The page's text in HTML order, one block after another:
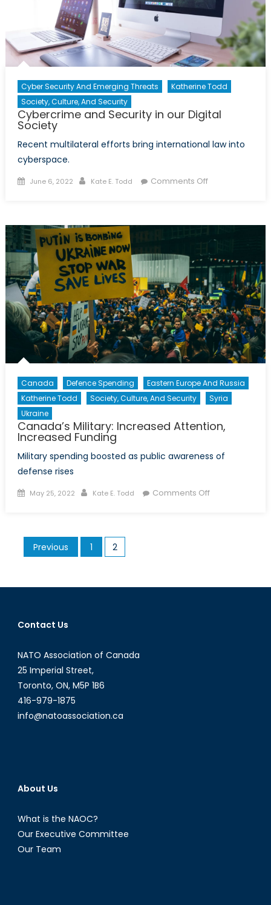
Cyber Security And Emerging Threats
Katherine Todd
Society, Culture, And Security
Cybercrime and Security in our Digital
Society
Recent multilateral efforts bring international law into
cyberspace.
Posted
June 6, 2022 Author
Kate E. Todd Comments Offon
Digital
Society
Canada Defence Spending
Eastern Europe And Russia
Katherine Todd
Society, Culture, And Security
Syria
Ukraine
Canada’s Military: Increased Attention,
Increased Funding
Military spending boosted as public awareness of
defense rises
Posted
May 25, 2022 Author
Kate E. Todd Comments Offon
Posts
pagination
Previous 1 2
Contact Us
NATO Association of Canada
25 Imperial Street,
Toronto, ON, M5P 1B6
416-979-1875
info@natoassociation.ca
About Us
What is the NAOC?
Our Executive Committee
Our Team